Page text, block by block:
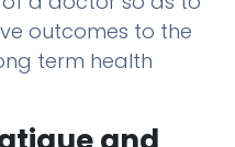
outcomes to the
term health